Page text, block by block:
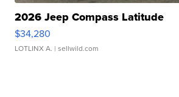
2026 Jeep Compass Latitude
$34,280
LOTLINX A. | sellwild.com